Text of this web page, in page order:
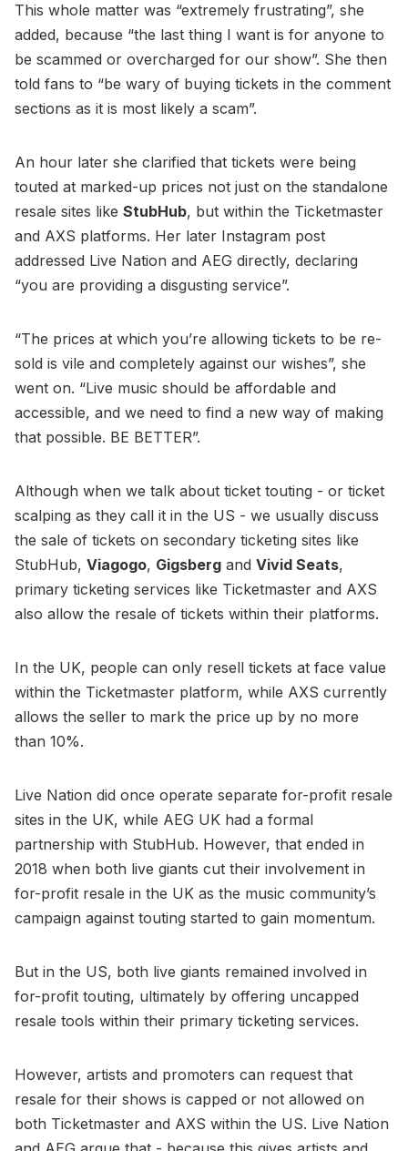
This whole matter was “extremely frustrating”, she
added, because “the last thing I want is for anyone to
be scammed or overcharged for our show”. She then
told fans to “be wary of buying tickets in the comment
sections as it is most likely a scam”.
An hour later she clarified that tickets were being
touted at marked-up prices not just on the standalone
resale sites like StubHub, but within the Ticketmaster
and AXS platforms. Her later Instagram post
addressed Live Nation and AEG directly, declaring
“you are providing a disgusting service”.
“The prices at which you’re allowing tickets to be re-
sold is vile and completely against our wishes”, she
went on. “Live music should be affordable and
accessible, and we need to find a new way of making
that possible. BE BETTER”.
Although when we talk about ticket touting - or ticket
scalping as they call it in the US - we usually discuss
the sale of tickets on secondary ticketing sites like
StubHub, Viagogo, Gigsberg and Vivid Seats,
primary ticketing services like Ticketmaster and AXS
also allow the resale of tickets within their platforms.
In the UK, people can only resell tickets at face value
within the Ticketmaster platform, while AXS currently
allows the seller to mark the price up by no more
than 10%.
Live Nation did once operate separate for-profit resale
sites in the UK, while AEG UK had a formal
partnership with StubHub. However, that ended in
2018 when both live giants cut their involvement in
for-profit resale in the UK as the music community’s
campaign against touting started to gain momentum.
But in the US, both live giants remained involved in
for-profit touting, ultimately by offering uncapped
resale tools within their primary ticketing services.
However, artists and promoters can request that
resale for their shows is capped or not allowed on
both Ticketmaster and AXS within the US. Live Nation